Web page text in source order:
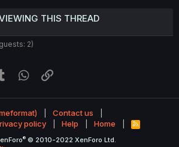
THIS THREAD
2)
Tumblr WhatsApp
Contact us
policy Help Home
R
® © 2010-2022 XenForo Ltd.